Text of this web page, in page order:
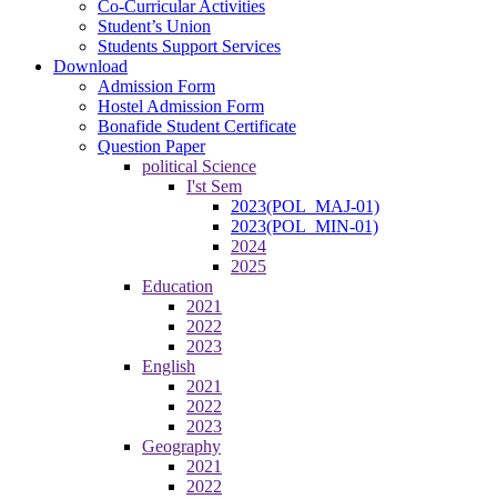
Co-Curricular Activities
Student’s Union
Students Support Services
Download
Admission Form
Hostel Admission Form
Bonafide Student Certificate
Question Paper
political Science
I'st Sem
2023(POL_MAJ-01)
2023(POL_MIN-01)
2024
2025
Education
2021
2022
2023
English
2021
2022
2023
Geography
2021
2022